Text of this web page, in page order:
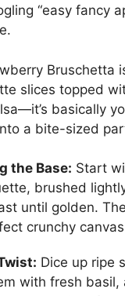
“easy fancy
Bruschetta
slices topped
basically
a bite-sized
the Base: Start
brushed
until golden.
crunchy
Dice up ripe
with fresh basil,